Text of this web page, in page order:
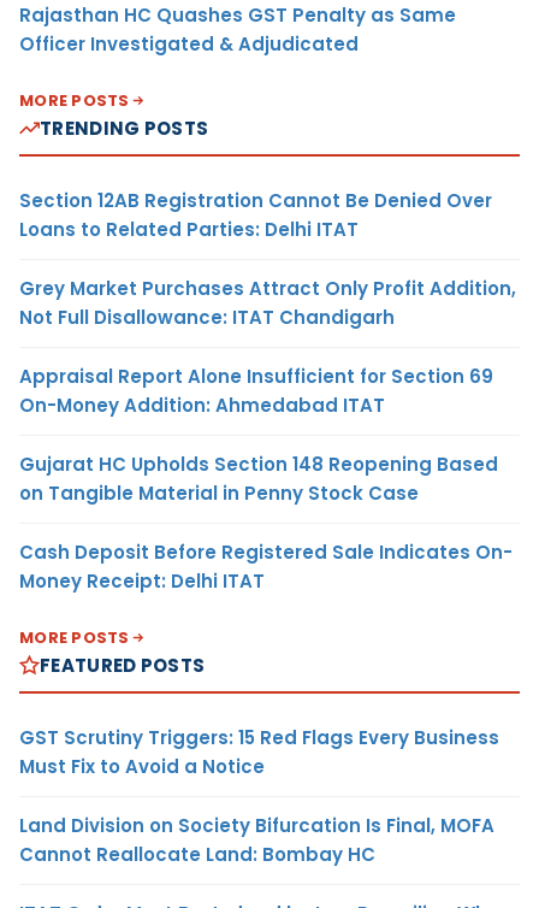
Rajasthan HC Quashes GST Penalty as Same
Officer Investigated & Adjudicated
MORE POSTS
TRENDING POSTS
Section 12AB Registration Cannot Be Denied Over
Loans to Related Parties: Delhi ITAT
Grey Market Purchases Attract Only Profit Addition,
Not Full Disallowance: ITAT Chandigarh
Appraisal Report Alone Insufficient for Section 69
On-Money Addition: Ahmedabad ITAT
Gujarat HC Upholds Section 148 Reopening Based
on Tangible Material in Penny Stock Case
Cash Deposit Before Registered Sale Indicates On-
Money Receipt: Delhi ITAT
MORE POSTS
FEATURED POSTS
GST Scrutiny Triggers: 15 Red Flags Every Business
Must Fix to Avoid a Notice
Land Division on Society Bifurcation Is Final, MOFA
Cannot Reallocate Land: Bombay HC